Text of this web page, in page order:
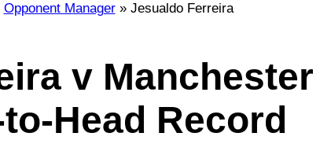
Opponent Manager» Jesualdo Ferreira
v Manchester
Head Record